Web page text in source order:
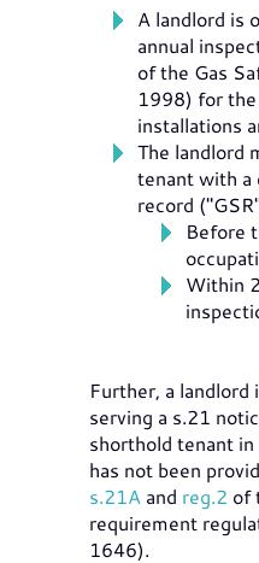
A landlord is
annual
of the Gas
1998) for
installations
The landlord
tenant with a
record
Before
Within
Further, a
serving a s.21
shorthold tenant
has not been
s.21A and reg.2 of
requirement
1646).